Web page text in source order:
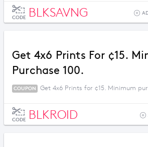
CODE BLKSAVNG
Get 4x6 Prints For ¢15.
Purchase 100.
COUPON Get 4x6 Prints for ¢15. Minimum
CODE BLKROID